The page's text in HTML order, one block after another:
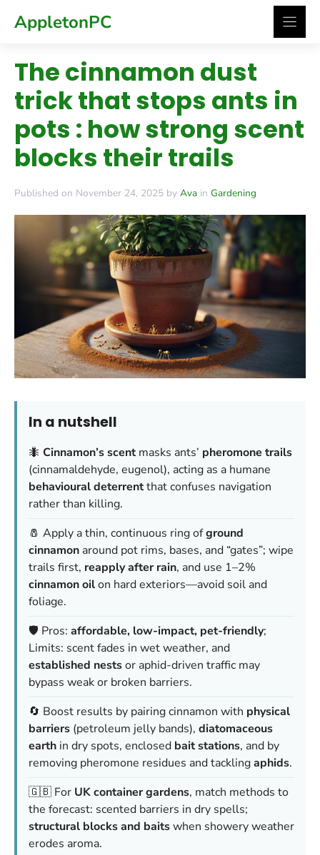
AppletonPC
The cinnamon dust
trick that stops ants in
pots : how strong scent
blocks their trails
Published on November 24, 2025 by Ava in Gardening
In a nutshell
🐜 Cinnamon’s scentmasks ants’ pheromone trails
(cinnamaldehyde, eugenol), acting as a humane
behavioural deterrentthat confuses navigation
rather than killing.
🧂 Apply a thin, continuous ring ofground
cinnamon around pot rims, bases, and “gates”; wipe
trails first, reapply after rain, and use 1–2%
cinnamon oilon hard exteriors—avoid soil and
foliage.
🛡️ Pros: affordable, low-impact, pet-friendly;
Limits: scent fades in wet weather, and
established nestsor aphid-driven traffic may
bypass weak or broken barriers.
🔄 Boost results by pairing cinnamon with physical
barriers (petroleum jelly bands), diatomaceous
earth in dry spots, enclosed bait stations, and by
removing pheromone residues and tacklingaphids.
🇬🇧 For UK container gardens, match methods to
the forecast: scented barriers in dry spells;
structural blocks and baitswhen showery weather
erodes aroma.